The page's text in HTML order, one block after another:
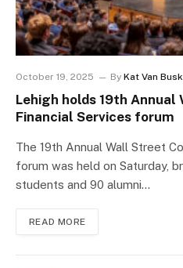
October 19, 2025 By Kat Van
Lehigh holds 19th
Financial Services forum
The 19th Annual Wall Street
forum was held on Saturday,
students and 90 alumni…
READ MORE